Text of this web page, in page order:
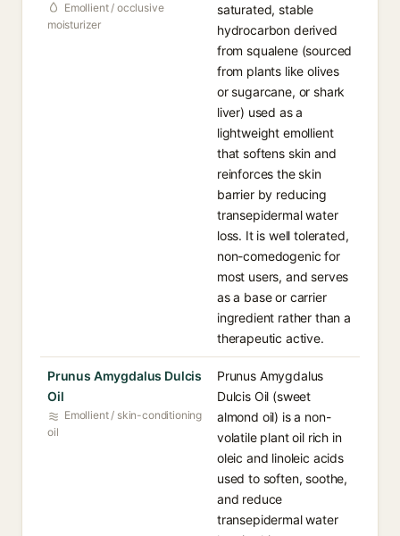
Emollient / occlusive
moisturizer
saturated, stable
hydrocarbon derived
from squalene (sourced
from plants like olives
or sugarcane, or shark
liver) used as a
lightweight emollient
that softens skin and
reinforces the skin
barrier by reducing
transepidermal water
loss. It is well tolerated,
non-comedogenic for
most users, and serves
as a base or carrier
ingredient rather than a
therapeutic active.
Prunus Amygdalus Dulcis
Oil
Emollient / skin-conditioning
oil
Prunus Amygdalus
Dulcis Oil (sweet
almond oil) is a non-
volatile plant oil rich in
oleic and linoleic acids
used to soften, soothe,
and reduce
transepidermal water